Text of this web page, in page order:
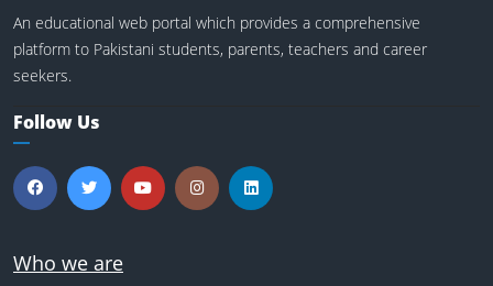
An educational web portal which provides a comprehensive
platform to Pakistani students, parents, teachers and career
seekers.
Follow Us
Who we are